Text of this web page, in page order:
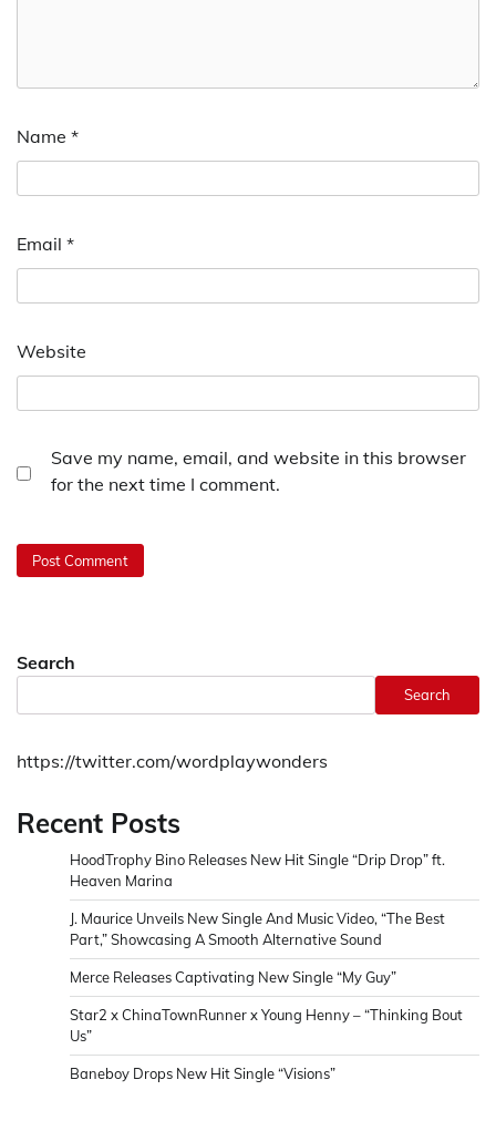
Name *
Email *
Website
Save my name, email, and website in this browser
for the next time I comment.
Search
Search
https://twitter.com/wordplaywonders
Recent Posts
HoodTrophy Bino Releases New Hit Single “Drip Drop” ft.
Heaven Marina
J. Maurice Unveils New Single And Music Video, “The Best
Part,” Showcasing A Smooth Alternative Sound
Merce Releases Captivating New Single “My Guy”
Star2 x ChinaTownRunner x Young Henny – “Thinking Bout
Us”
Baneboy Drops New Hit Single “Visions”